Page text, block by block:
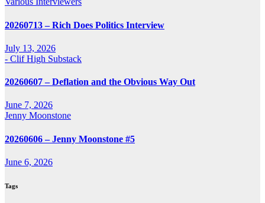
20260713 – Rich Does Politics Interview
July 13, 2026
- Clif High Substack
20260607 – Deflation and the Obvious Way Out
June 7, 2026
Jenny Moonstone
20260606 – Jenny Moonstone #5
June 6, 2026
Tags